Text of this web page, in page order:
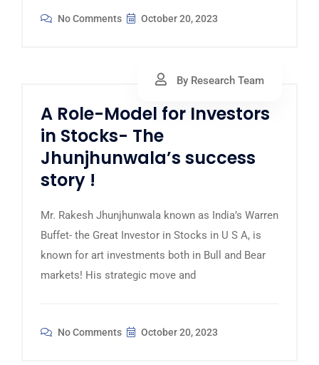
No Comments October 20, 2023
By Research Team
A Role-Model for Investors
in Stocks- The
Jhunjhunwala’s success
story !
Mr. Rakesh Jhunjhunwala known as India’s Warren
Buffet- the Great Investor in Stocks in U S A, is
known for art investments both in Bull and Bear
markets! His strategic move and
No Comments October 20, 2023